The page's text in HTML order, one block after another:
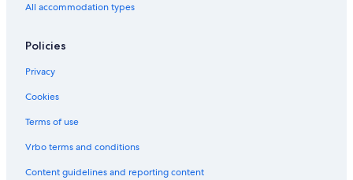
All accommodation types
Policies
Privacy
Cookies
Terms of use
Vrbo terms and conditions
Content guidelines and reporting content